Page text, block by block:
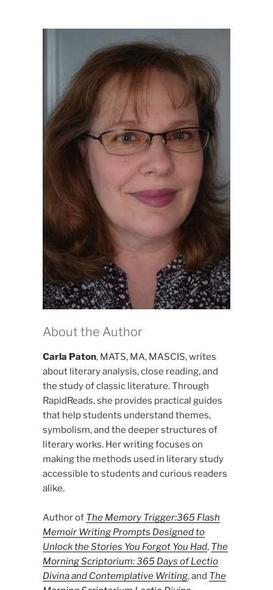
About the Author
Carla Paton, MATS, MA, MASCIS, writes
about literary analysis, close reading, and
the study of classic literature. Through
RapidReads, she provides practical guides
that help students understand themes,
symbolism, and the deeper structures of
literary works. Her writing focuses on
making the methods used in literary study
accessible to students and curious readers
alike.
Author of The Memory Trigger:365 Flash
Memoir Writing Prompts Designed to
Unlock the Stories You Forgot You Had, The
Morning Scriptorium: 365 Days of Lectio
Divina and Contemplative Writing, and The